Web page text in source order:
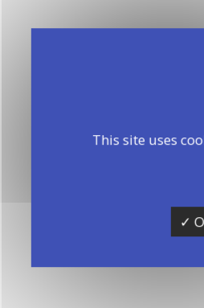
This site uses
✓